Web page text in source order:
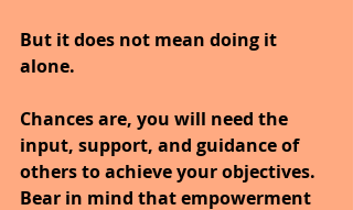
But it does not mean doing it
alone.
Chances are, you will need the
input, support, and guidance of
others to achieve your objectives.
Bear in mind that empowerment